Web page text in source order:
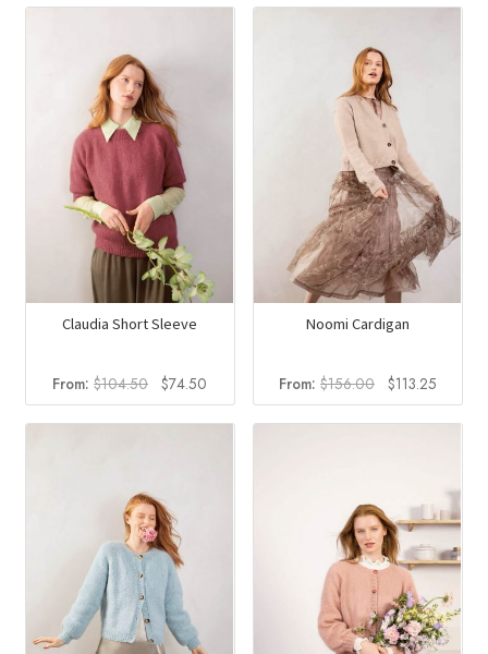
Claudia Short Sleeve
From:$104.50 Original
price
was:
$74.50
price
is:
Noomi Cardigan
From: $156.00
Original
price
was:
$113.25
price
is: